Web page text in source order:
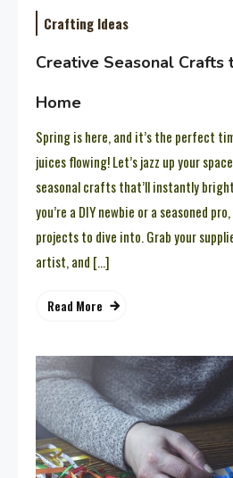
Crafting Ideas
Creative Seasonal Crafts
Home
Spring is here, and it’s the perfect
juices flowing! Let’s jazz up your
seasonal crafts that’ll instantly
you’re a DIY newbie or a seasoned
projects to dive into. Grab your
artist, and […]
Read More